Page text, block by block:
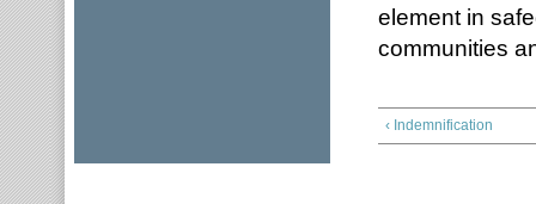
element in
communities
‹ Indemnification